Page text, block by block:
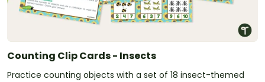
Counting Clip Cards - Insects
Practice counting objects with a set of 18 insect-themed